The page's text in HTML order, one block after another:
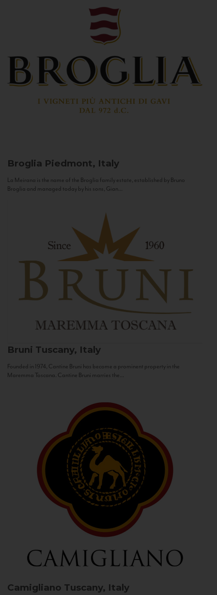
Broglia Piedmont, Italy
La Meirana is the name of the Broglia family estate, established by Bruno
Broglia and managed today by his sons, Gian...
Bruni Tuscany, Italy
Founded in 1974, Cantine Bruni has become a prominent property in the
Maremma Toscana. Cantine Bruni marries the...
Camigliano Tuscany, Italy